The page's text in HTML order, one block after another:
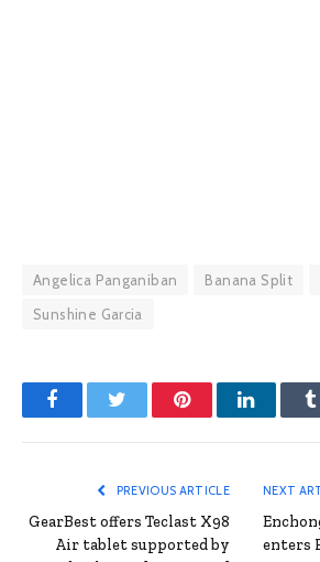
Angelica Panganiban Banana Split
Sunshine Garcia
FacebookTwitter PinterestLinkedIn
PREVIOUS ARTICLE
GearBest offers Teclast X98
Air tablet supported by
NEXT
enters